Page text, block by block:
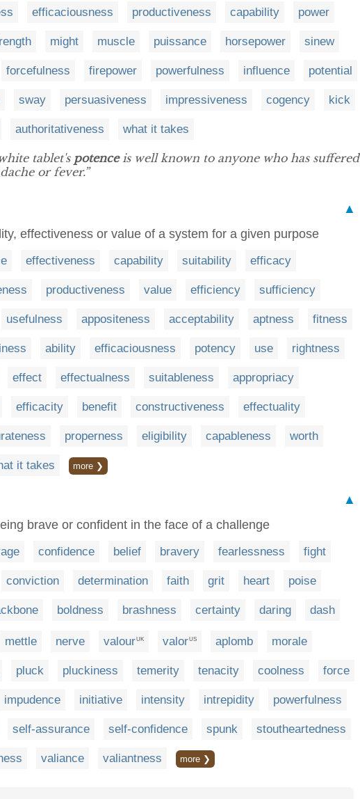
efficaciousness productiveness capability power
might muscle puissance horsepower sinew
forcefulness firepower powerfulness influence potential
sway persuasiveness impressiveness cogency kick
authoritativeness what it takes
tablet's potenceis well known to anyone who has suffered
or fever.”
▲
effectiveness or value of a system for a given purpose
effectiveness capability suitability efficacy
productiveness value efficiency sufficiency
usefulness appositeness acceptability aptness fitness
ability efficaciousness potency use rightness
effect effectualness suitableness appropriacy
efficacity benefit constructiveness effectuality
properness eligibility capableness worth
it takes more ❯
▲
brave or confident in the face of a challenge
confidence belief bravery fearlessness fight
conviction determination faith grit heart poise
boldness brashness certainty daring dash
mettle nerve valour UK valor US aplomb morale
pluck pluckiness temerity tenacity coolness force
impudence initiative intensity intrepidity powerfulness
self-assurance self-confidence spunk stoutheartedness
valiance valiantness more ❯